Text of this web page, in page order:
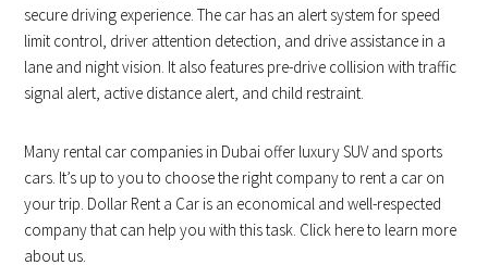
secure driving experience. The car has an alert system for speed
limit control, driver attention detection, and drive assistance in a
lane and night vision. It also features pre-drive collision with traffic
signal alert, active distance alert, and child restraint.
Many rental car companies in Dubai offer luxury SUV and sports
cars. It’s up to you to choose the right company to rent a car on
your trip. Dollar Rent a Car is an economical and well-respected
company that can help you with this task. Click here to learn more
about us.